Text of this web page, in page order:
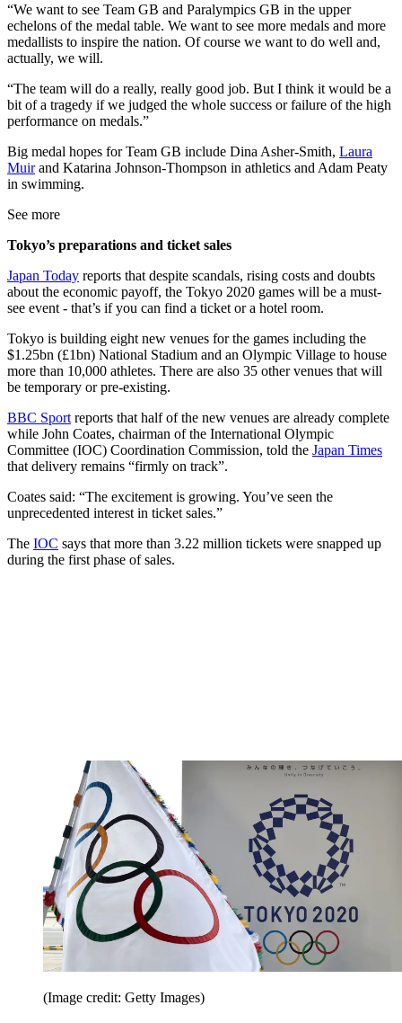
“We want to see Team GB and Paralympics GB in the upper
echelons of the medal table. We want to see more medals and more
medallists to inspire the nation. Of course we want to do well and,
actually, we will.
“The team will do a really, really good job. But I think it would be a
bit of a tragedy if we judged the whole success or failure of the high
performance on medals.”
Big medal hopes for Team GB include Dina Asher-Smith, Laura
Muirand Katarina Johnson-Thompson in athletics and Adam Peaty
in swimming.
See more
Tokyo’s preparations and ticket sales
Japan Today reports that despite scandals, rising costs and doubts
about the economic payoff, the Tokyo 2020 games will be a must-
see event - that’s if you can find a ticket or a hotel room.
Tokyo is building eight new venues for the games including the
$1.25bn (£1bn) National Stadium and an Olympic Village to house
more than 10,000 athletes. There are also 35 other venues that will
be temporary or pre-existing.
BBC Sport reports that half of the new venues are already complete
while John Coates, chairman of the International Olympic
Committee (IOC) Coordination Commission, told the Japan Times
that delivery remains “firmly on track”.
Coates said: “The excitement is growing. You’ve seen the
unprecedented interest in ticket sales.”
The IOC says that more than 3.22 million tickets were snapped up
during the first phase of sales.
(Image credit: Getty Images)